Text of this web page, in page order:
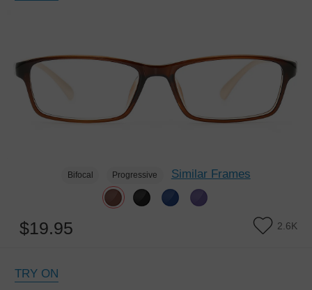
Bifocal Progressive Similar Frames
$19.95 2.6K
TRY ON